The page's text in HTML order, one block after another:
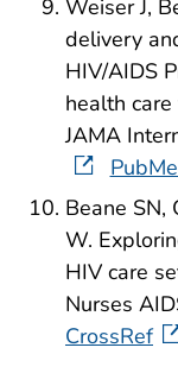
Weiser J,
delivery
HIV/AIDS
health
JAMA
Beane SN,
W.
HIV care
Nurses
CrossRef